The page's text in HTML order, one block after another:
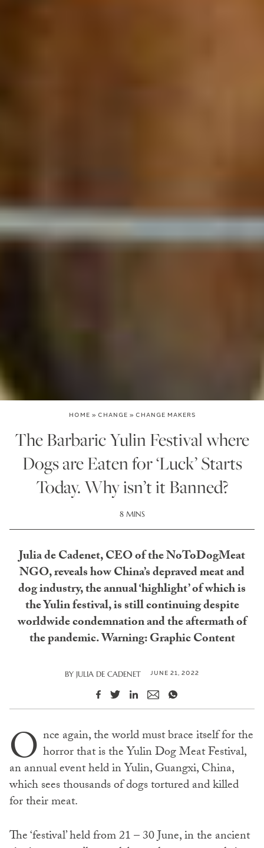
HOME » CHANGE » CHANGE MAKERS
The Barbaric Yulin Festival where
Dogs are Eaten for ‘Luck’ Starts
Today. Why isn’t it Banned?
8 MINS
Julia de Cadenet, CEO of the NoToDogMeat
NGO, reveals how China’s depraved meat and
dog industry, the annual ‘highlight’ of which is
the Yulin festival, is still continuing despite
worldwide condemnation and the aftermath of
the pandemic. Warning: Graphic Content
BY JULIA DE CADENET JUNE 21, 2022
O nce again, the world must brace itself for the
horror that is the Yulin Dog Meat Festival,
an annual event held in Yulin, Guangxi, China,
which sees thousands of dogs tortured and killed
for their meat.
The ‘festival’ held from 21 – 30 June, in the ancient